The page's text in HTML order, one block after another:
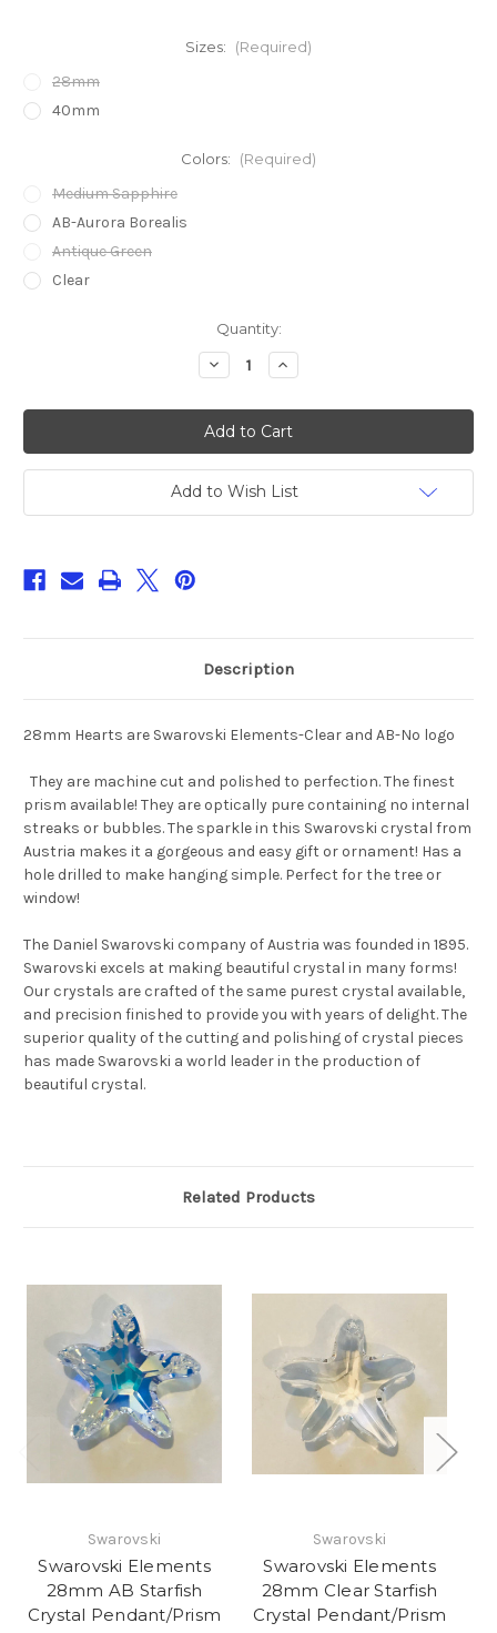
Sizes: (Required)
28mm
40mm
Colors: (Required)
Medium Sapphire
AB-Aurora Borealis
Antique Green
Clear
Quantity:
Decrease
Quantity
28mm
and
40mm
Swarovski
Elements
Heart
Crystal
Prisms
Increase
Quantity
28mm
and
40mm
Swarovski
Elements
Heart
Crystal
Prisms
Add to Wish List
Description
28mm Hearts are Swarovski Elements-Clear and AB-No logo
They are machine cut and polished to perfection. The finest
prism available! They are optically pure containing no internal
streaks or bubbles. The sparkle in this Swarovski crystal from
Austria makes it a gorgeous and easy gift or ornament! Has a
hole drilled to make hanging simple. Perfect for the tree or
window!
The Daniel Swarovski company of Austria was founded in 1895.
Swarovski excels at making beautiful crystal in many forms!
Our crystals are crafted of the same purest crystal available,
and precision finished to provide you with years of delight. The
superior quality of the cutting and polishing of crystal pieces
has made Swarovski a world leader in the production of
beautiful crystal.
Related Products
Swarovski
Swarovski Elements
28mm AB Starfish
Crystal Pendant/Prism
Swarovski
Swarovski Elements
28mm Clear Starfish
Crystal Pendant/Prism